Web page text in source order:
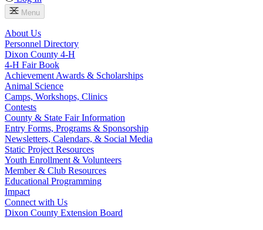
Menu
About Us
Personnel Directory
Dixon County 4‑H
4‑H Fair Book
Achievement Awards & Scholarships
Animal Science
Camps, Workshops, Clinics
Contests
County & State Fair Information
Entry Forms, Programs & Sponsorship
Newsletters, Calendars, & Social Media
Static Project Resources
Youth Enrollment & Volunteers
Member & Club Resources
Educational Programming
Impact
Connect with Us
Dixon County Extension Board